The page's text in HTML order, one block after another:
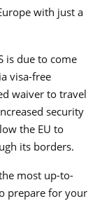
with just a
is due to come
visa-free
waiver to travel
security
the EU to
its borders.
most up-to-
prepare for your